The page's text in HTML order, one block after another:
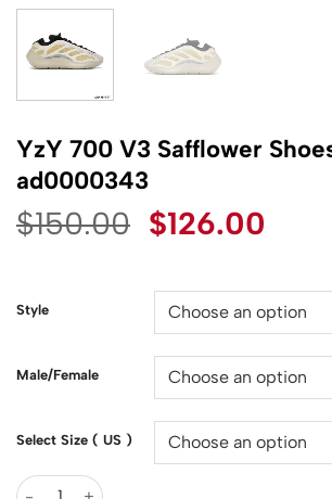
YzY 700 V3 Safflower
ad0000343
$150.00 Original
was:
$150.00.
$126.00
is:
Style
Male/Female
Select Size ( US )
YzY 700 V3 Safflower Shoes Sneakers -